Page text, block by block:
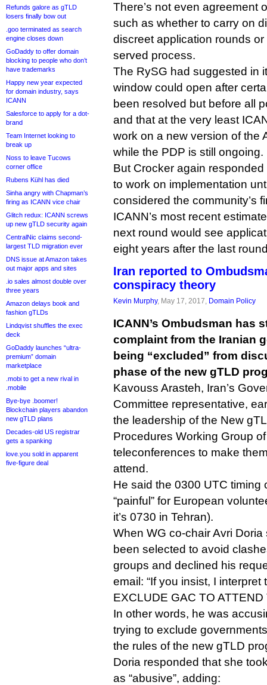
Refunds galore as gTLD
losers finally bow out
.goo terminated as search
engine closes down
GoDaddy to offer domain
blocking to people who don’t
have trademarks
Happy new year expected
for domain industry, says
ICANN
Salesforce to apply for a dot-
brand
Team Internet looking to
break up
Noss to leave Tucows
corner office
Rubens Kühl has died
Sinha angry with Chapman’s
firing as ICANN vice chair
Glitch redux: ICANN screws
up new gTLD security again
CentralNic claims second-
largest TLD migration ever
DNS issue at Amazon takes
out major apps and sites
.io sales almost double over
three years
Amazon delays book and
fashion gTLDs
Lindqvist shuffles the exec
deck
GoDaddy launches “ultra-
premium” domain
marketplace
.mobi to get a new rival in
.mobile
Bye-bye .boomer!
Blockchain players abandon
new gTLD plans
Decades-old US registrar
gets a spanking
love.you sold in apparent
five-figure deal
There’s not even agreement
such as whether to carry on
discreet application rounds
served process.
The RySG had suggested in
window could open after
been resolved but before all
and that at the very least
work on a new version of the
while the PDP is still ongoing.
But Crocker again
to work on implementation
considered the community’s
ICANN’s most recent
next round would see
eight years after the last
Iran reported to
conspiracy theory
Kevin Murphy, May 17, 2017, Domain Policy
ICANN’s Ombudsman has
complaint from the Iranian
being “excluded” from
phase of the new gTLD
Kavouss Arasteh, Iran’s
Committee representative,
the leadership of the New
Procedures Working Group
teleconferences to make
attend.
He said the 0300 UTC timing
“painful” for European
it’s 0730 in Tehran).
When WG co-chair Avri
been selected to avoid
groups and declined his
email: “If you insist, I interpret
EXCLUDE GAC TO ATTEND
In other words, he was
trying to exclude
the rules of the new gTLD
Doria responded that she
as “abusive”, adding: